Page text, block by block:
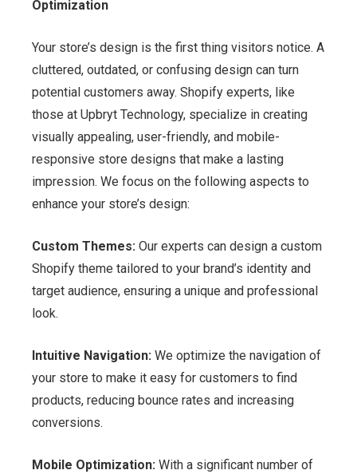
Optimization
Your store’s design is the first thing visitors notice. A
cluttered, outdated, or confusing design can turn
potential customers away. Shopify experts, like
those at Upbryt Technology, specialize in creating
visually appealing, user-friendly, and mobile-
responsive store designs that make a lasting
impression. We focus on the following aspects to
enhance your store’s design:
Custom Themes: Our experts can design a custom
Shopify theme tailored to your brand’s identity and
target audience, ensuring a unique and professional
look.
Intuitive Navigation: We optimize the navigation of
your store to make it easy for customers to find
products, reducing bounce rates and increasing
conversions.
Mobile Optimization: With a significant number of